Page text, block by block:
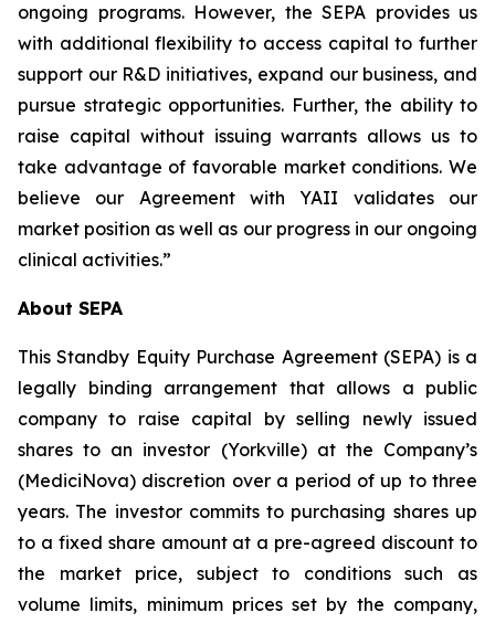
ongoing programs. However, the SEPA provides us
with additional flexibility to access capital to further
support our R&D initiatives, expand our business, and
pursue strategic opportunities. Further, the ability to
raise capital without issuing warrants allows us to
take advantage of favorable market conditions. We
believe our Agreement with YAII validates our
market position as well as our progress in our ongoing
clinical activities.”
About SEPA
This Standby Equity Purchase Agreement (SEPA) is a
legally binding arrangement that allows a public
company to raise capital by selling newly issued
shares to an investor (Yorkville) at the Company’s
(MediciNova) discretion over a period of up to three
years. The investor commits to purchasing shares up
to a fixed share amount at a pre-agreed discount to
the market price, subject to conditions such as
volume limits, minimum prices set by the company,